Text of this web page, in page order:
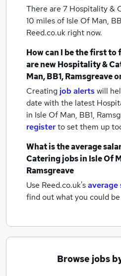
There are 7 Hospitality &
10 miles of Isle Of Man,
Reed.co.uk right now.
How can I be the first
are newHospitality &
Man, BB1, Ramsgreave
Creating job alertswill
date with the latest
in Isle Of Man, BB1,
registerto set them up
What is the average
Catering jobsin Isle Of
Ramsgreave
Use Reed.co.uk'saverage
find out what you could
Browse jobs